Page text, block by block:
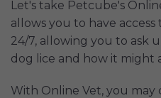
Let's take Petcube's
allows you to have
24/7, allowing you to ask
dog lice and how it might
With Online Vet, you may